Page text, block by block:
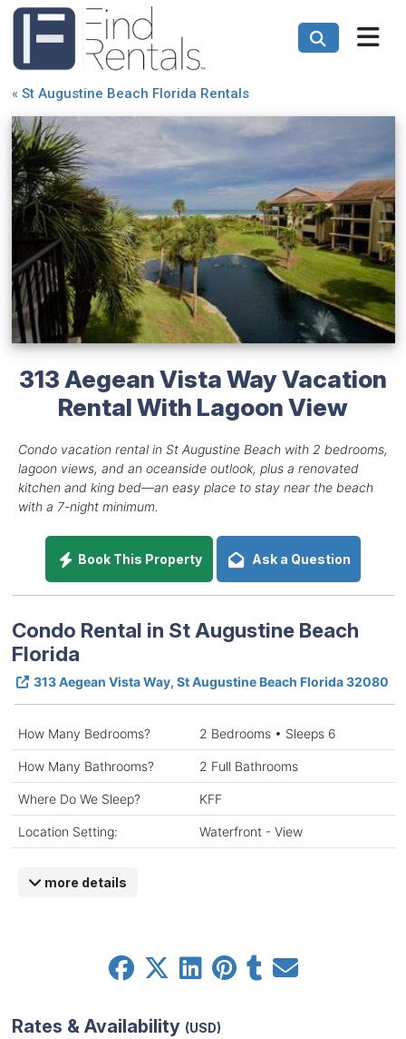
« St Augustine Beach Florida Rentals
313 Aegean Vista Way Vacation
Rental With Lagoon View
Condo vacation rental in St Augustine Beach with 2 bedrooms,
lagoon views, and an oceanside outlook, plus a renovated
kitchen and king bed—an easy place to stay near the beach
with a 7-night minimum.
Book This Property Ask a Question
Condo Rental in St Augustine Beach
Florida
313 Aegean Vista Way, St Augustine Beach Florida 32080
How Many Bedrooms? 2 Bedrooms • Sleeps 6
How Many Bathrooms? 2 Full Bathrooms
Where Do We Sleep? KFF
Location Setting: Waterfront - View
more details
Rates & Availability (USD)